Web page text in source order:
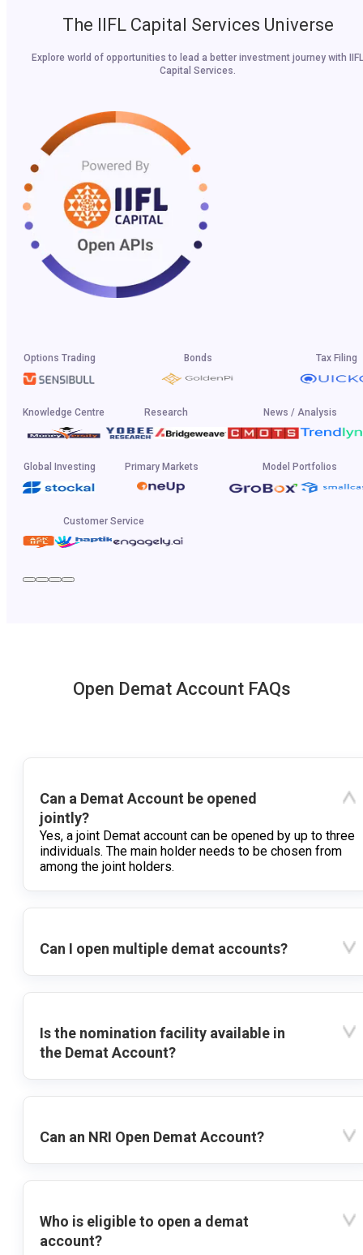
The IIFL Capital Services Universe
Explore world of opportunities to lead a better investment journey with IIFL
Capital Services.
Options Trading Bonds Tax Filing
Knowledge Centre Research News / Analysis
Global Investing Primary Markets Model Portfolios
Customer Service
Open Demat Account FAQs
Can a Demat Account be opened
jointly?
Yes, a joint Demat account can be opened by up to three
individuals. The main holder needs to be chosen from
among the joint holders.
Can I open multiple demat accounts?
Is the nomination facility available in
the Demat Account?
Can an NRI Open Demat Account?
Who is eligible to open a demat
account?